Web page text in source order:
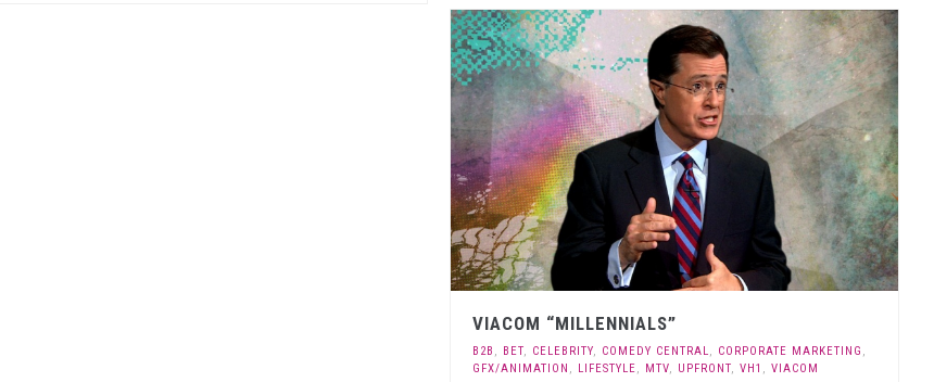
VIACOM “MILLENNIALS”
B2B , BET, CELEBRITY, COMEDY CENTRAL, CORPORATE MARKETING ,
GFX/ANIMATION , LIFESTYLE, MTV, UPFRONT,VH1 ,VIACOM